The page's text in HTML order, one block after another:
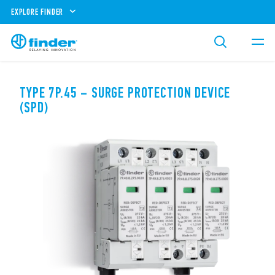
EXPLORE FINDER
TYPE 7P.45 – SURGE PROTECTION DEVICE
(SPD)